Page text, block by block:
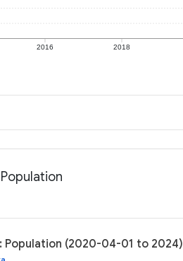
2016 2018
(2020-04-01 to 2024)